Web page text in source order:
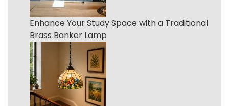
Enhance Your Study Space with a Traditional
Brass Banker Lamp